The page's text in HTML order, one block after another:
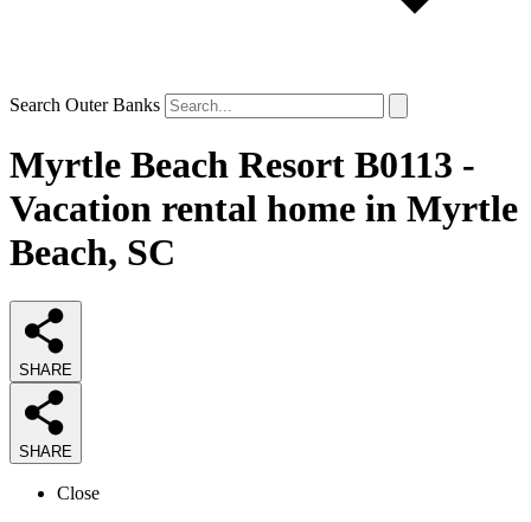
Search Outer Banks
Myrtle Beach Resort B0113 -
Vacation rental home in Myrtle
Beach, SC
SHARE
SHARE
Close